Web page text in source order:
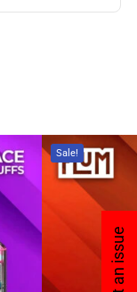
Sale!